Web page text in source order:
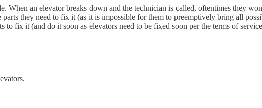
When an elevator breaks down and the technician is called, oftentimes they
they need to fix it (as it is impossible for them to preemptively bring all
fix it (and do it soon as elevators need to be fixed soon per the terms of